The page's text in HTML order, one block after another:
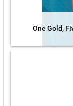
One Gold,